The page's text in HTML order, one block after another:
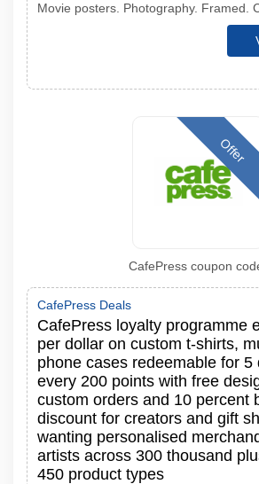
Movie posters. Photography. Framed.
Offer
CafePress coupon
CafePress Deals
CafePress loyalty programme
per dollar on custom t-shirts,
phone cases redeemable for 5
every 200 points with free
custom orders and 10 percent
discount for creators and gift
wanting personalised
artists across 300 thousand
450 product types